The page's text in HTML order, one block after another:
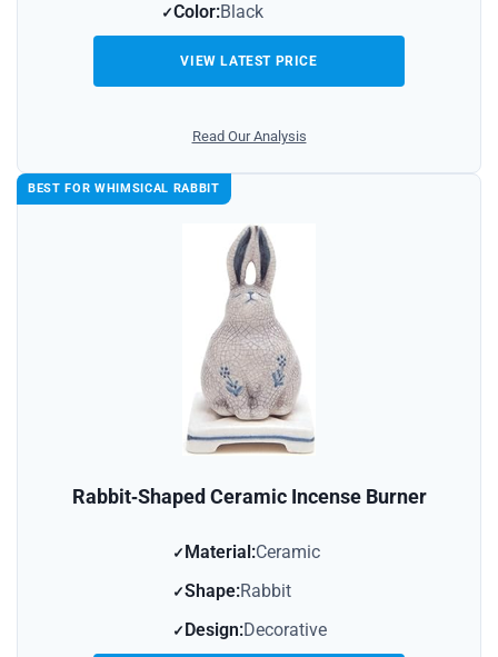
Color:Black
VIEW LATEST PRICE
Read Our Analysis
BEST FOR WHIMSICAL RABBIT
Rabbit‑Shaped Ceramic Incense Burner
Material:Ceramic
Shape:Rabbit
Design:Decorative